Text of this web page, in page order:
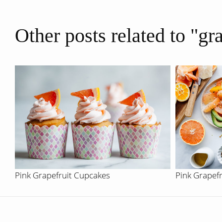
Other posts related to
Pink Grapefruit Cupcakes Pink